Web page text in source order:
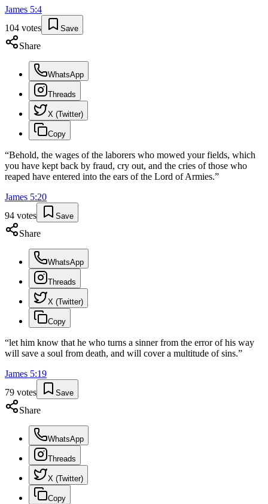
James 5:4
104 votes Save
Share
WhatsApp
Threads
X (Twitter)
Copy
“Behold, the wages of the laborers who mowed your fields, which
you have kept back by fraud, cry out, and the cries of those who
reaped have entered into the ears of the Lord of Armies.”
James 5:20
94 votes Save
Share
WhatsApp
Threads
X (Twitter)
Copy
“let him know that he who turns a sinner from the error of his way
will save a soul from death, and will cover a multitude of sins.”
James 5:19
79 votes Save
Share
WhatsApp
Threads
X (Twitter)
Copy